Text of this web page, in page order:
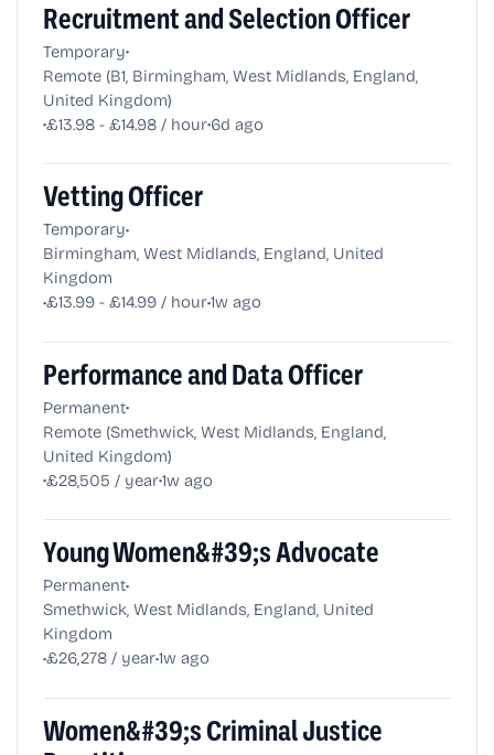
Recruitment and Selection Officer
Temporary•
Remote (B1, Birmingham, West Midlands, England,
United Kingdom)
•£13.98 - £14.98 / hour•6d ago
Vetting Officer
Temporary•
Birmingham, West Midlands, England, United
Kingdom
•£13.99 - £14.99 / hour•1w ago
Performance and Data Officer
Permanent•
Remote (Smethwick, West Midlands, England,
United Kingdom)
•£28,505 / year•1w ago
Young Women&#39;s Advocate
Permanent•
Smethwick, West Midlands, England, United
Kingdom
•£26,278 / year•1w ago
Women&#39;s Criminal Justice